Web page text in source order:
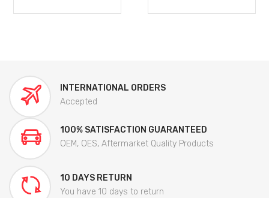
INTERNATIONAL ORDERS
Accepted
100% SATISFACTION GUARANTEED
OEM, OES, Aftermarket Quality Products
10 DAYS RETURN
You have 10 days to return